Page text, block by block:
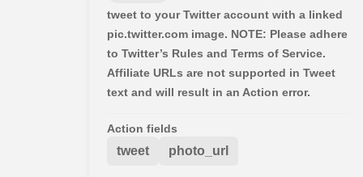
tweet to your Twitter account with a linked
pic.twitter.com image. NOTE: Please adhere
to Twitter’s Rules and Terms of Service.
Affiliate URLs are not supported in Tweet
text and will result in an Action error.
Action fields
tweet photo_url